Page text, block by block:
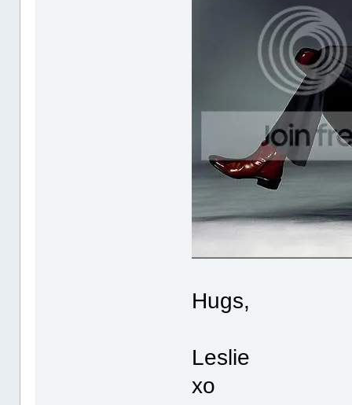
Hugs,
Leslie
xo